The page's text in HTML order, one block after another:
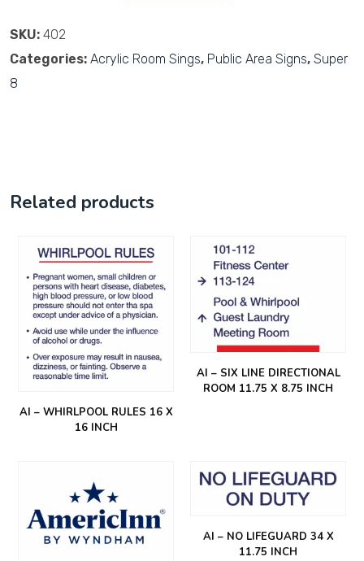
SKU: 402
Categories: Acrylic Room Sings, Public Area Signs, Super
8
Related products
AI – WHIRLPOOL RULES 16 X
16 INCH
AI – SIX LINE DIRECTIONAL
ROOM 11.75 X 8.75 INCH
AI – NO LIFEGUARD 34 X
11.75 INCH